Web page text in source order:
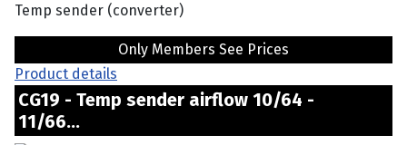
Temp sender (converter)
Only Members See Prices
Product details
CG19 - Temp sender airflow 10/64 -
11/66...